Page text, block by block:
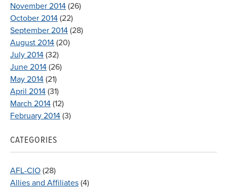
November 2014 (26)
October 2014 (22)
September 2014 (28)
August 2014 (20)
July 2014 (32)
June 2014 (26)
May 2014 (21)
April 2014 (31)
March 2014 (12)
February 2014 (3)
CATEGORIES
AFL-CIO (28)
Allies and Affiliates (4)